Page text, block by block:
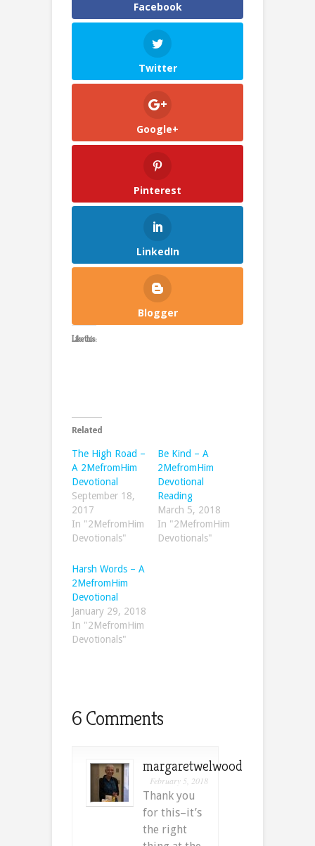
Facebook
Twitter
Google+
Pinterest
LinkedIn
Blogger
Like this:
Related
The High Road –
A 2MefromHim
Devotional
September 18,
2017
In "2MefromHim
Devotionals"
Be Kind – A
2MefromHim
Devotional
Reading
March 5, 2018
In "2MefromHim
Devotionals"
Harsh Words – A
2MefromHim
Devotional
January 29, 2018
In "2MefromHim
Devotionals"
6 Comments
margaretwelwood
February 5, 2018
Thank you
for this–it’s
the right